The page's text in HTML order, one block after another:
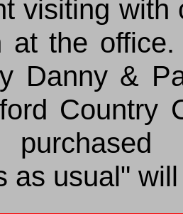
visiting with
at the
Danny &
Country
as usual"